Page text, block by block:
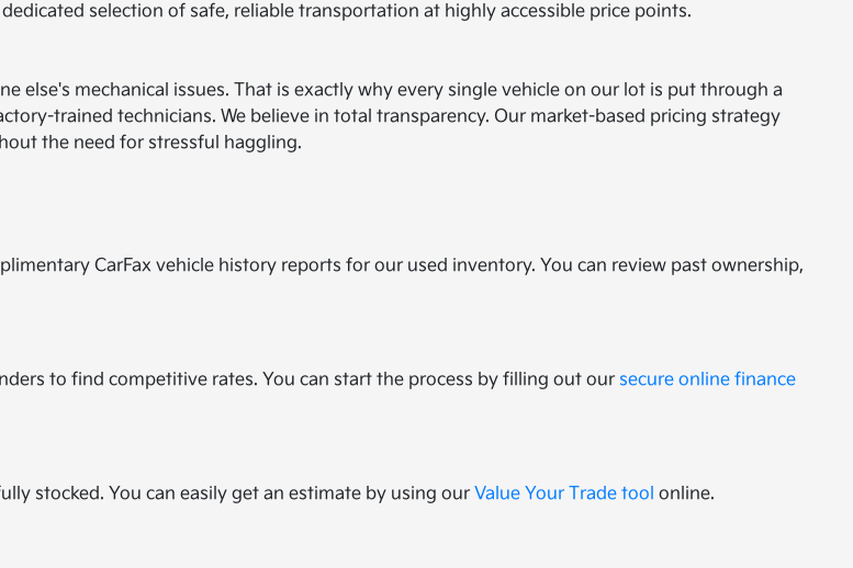
selection of safe, reliable transportation at highly accessible price points.
else's mechanical issues. That is exactly why every single vehicle on our lot is put through a
trained technicians. We believe in total transparency. Our market-based pricing strategy
the need for stressful haggling.
CarFax vehicle history reports for our used inventory. You can review past ownership,
to find competitive rates. You can start the process by filling out our secure online finance
stocked. You can easily get an estimate by using ourValue Your Trade tool online.